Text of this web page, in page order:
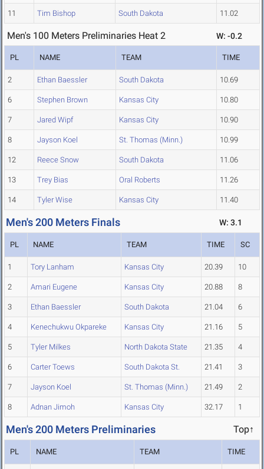
11 Tim Bishop South Dakota 11.02
Men's 100 Meters Preliminaries Heat 2 W: -0.2
PL NAME TEAM TIME
2 Ethan Baessler South Dakota 10.69
6 Stephen Brown Kansas City 10.80
7 Jared Wipf Kansas City 10.90
8 Jayson Koel St. Thomas (Minn.) 10.99
12 Reece Snow South Dakota 11.06
13 Trey Bias Oral Roberts 11.26
14 Tyler Wise Kansas City 11.40
Men's 200 Meters Finals W: 3.1
PL NAME TEAM TIME SC
1 Tory Lanham Kansas City 20.39 10
2 Amari Eugene Kansas City 20.88 8
3 Ethan Baessler South Dakota 21.04 6
4 Kenechukwu Okpareke Kansas City 21.16 5
5 Tyler Milkes North Dakota State 21.35 4
6 Carter Toews South Dakota St. 21.41 3
7 Jayson Koel St. Thomas (Minn.) 21.49 2
8 Adnan Jimoh Kansas City 32.17 1
Men's 200 Meters Preliminaries Top↑
PL NAME TEAM TIME